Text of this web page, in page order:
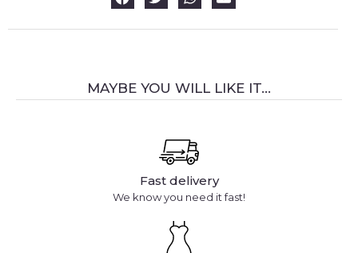
MAYBE YOU WILL LIKE IT...
Fast delivery
We know you need it fast!